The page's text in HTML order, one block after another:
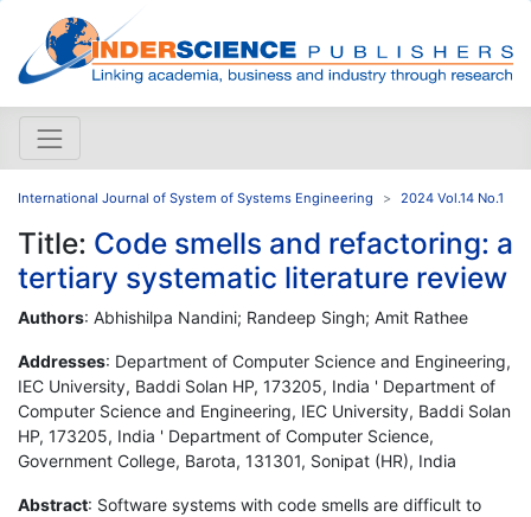
International Journal of System of Systems Engineering 2024 Vol.14 No.1
Title: Code smells and refactoring: a
tertiary systematic literature review
Authors: Abhishilpa Nandini; Randeep Singh; Amit Rathee
Addresses: Department of Computer Science and Engineering,
IEC University, Baddi Solan HP, 173205, India ' Department of
Computer Science and Engineering, IEC University, Baddi Solan
HP, 173205, India ' Department of Computer Science,
Government College, Barota, 131301, Sonipat (HR), India
Abstract: Software systems with code smells are difficult to